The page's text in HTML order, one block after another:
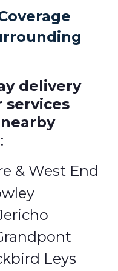
delivery
& West End
Leys